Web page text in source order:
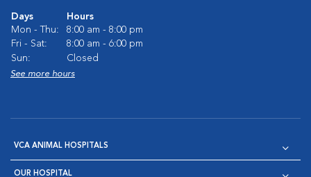
Days
Hours
Mon - Thu:
8:00 am - 8:00 pm
Fri - Sat:
8:00 am - 6:00 pm
Sun:
Closed
See more hours
VCA ANIMAL HOSPITALS
OUR HOSPITAL